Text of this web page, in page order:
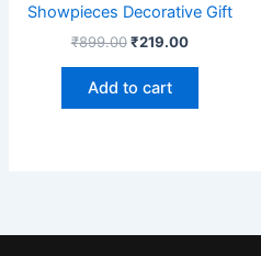
Showpieces Decorative Gift
₹899.00 ₹219.00
Add to cart